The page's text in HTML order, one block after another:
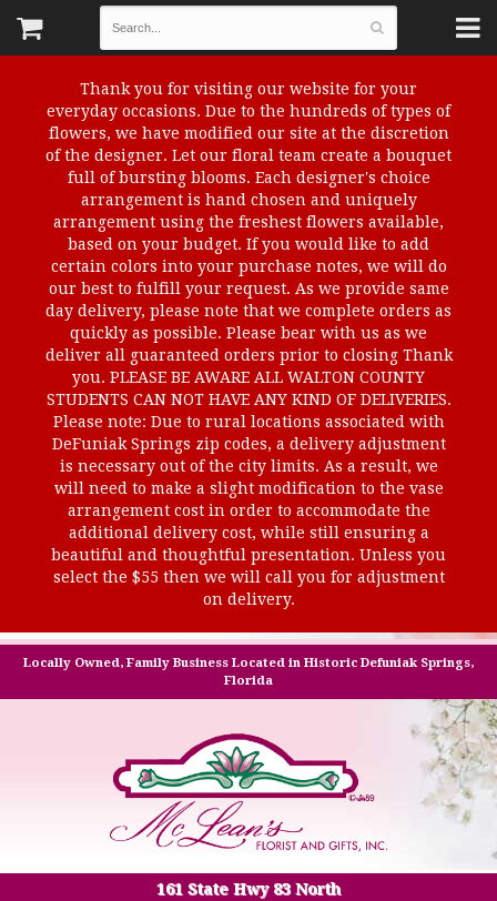
Thank you for visiting our website for your
everyday occasions. Due to the hundreds of types of
flowers, we have modified our site at the discretion
of the designer. Let our floral team create a bouquet
full of bursting blooms. Each designer's choice
arrangement is hand chosen and uniquely
arrangement using the freshest flowers available,
based on your budget. If you would like to add
certain colors into your purchase notes, we will do
our best to fulfill your request. As we provide same
day delivery, please note that we complete orders as
quickly as possible. Please bear with us as we
deliver all guaranteed orders prior to closing Thank
you. PLEASE BE AWARE ALL WALTON COUNTY
STUDENTS CAN NOT HAVE ANY KIND OF DELIVERIES.
Please note: Due to rural locations associated with
DeFuniak Springs zip codes, a delivery adjustment
is necessary out of the city limits. As a result, we
will need to make a slight modification to the vase
arrangement cost in order to accommodate the
additional delivery cost, while still ensuring a
beautiful and thoughtful presentation. Unless you
select the $55 then we will call you for adjustment
on delivery.
Locally Owned, Family Business Located in Historic Defuniak Springs,
Florida
161 State Hwy 83 North